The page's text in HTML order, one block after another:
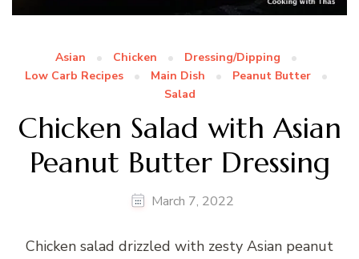
Asian Chicken
Dressing/Dipping
Low Carb Recipes
Main Dish
Peanut Butter
Salad
Chicken Salad with Asian
Peanut Butter Dressing
March 7, 2022
Chicken salad drizzled with zesty Asian peanut